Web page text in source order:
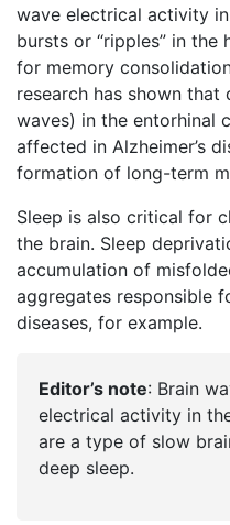
wave electrical activity
bursts or “ripples” in the
for memory
research has shown
waves) in the entorhinal
affected in Alzheimer’s
formation of long-term
Sleep is also critical for
the brain. Sleep
accumulation of
aggregates responsible
diseases, for example.
Editor’s note: Brain
electrical activity in
are a type of slow
deep sleep.